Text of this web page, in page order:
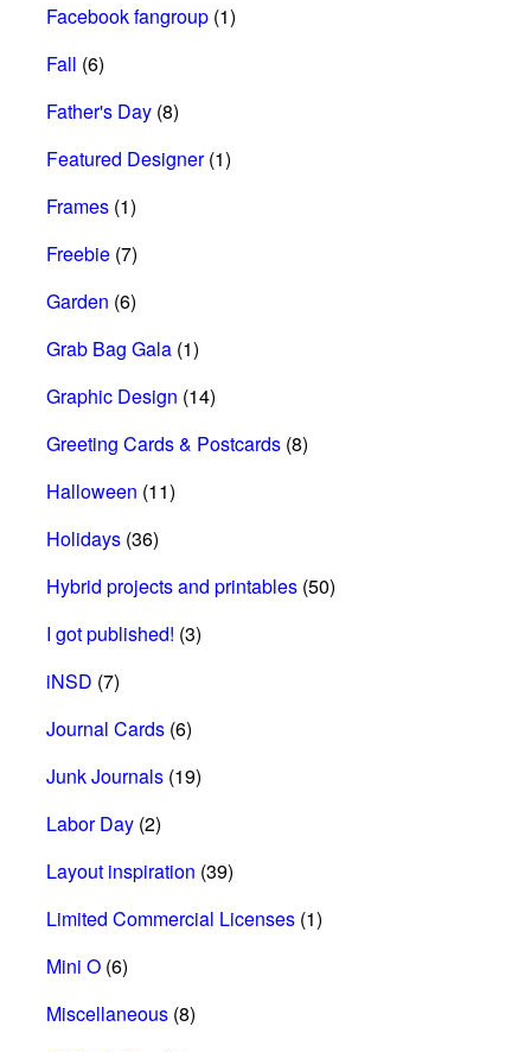
Facebook fangroup (1)
Fall (6)
Father's Day (8)
Featured Designer(1)
Frames (1)
Freebie (7)
Garden (6)
Grab Bag Gala (1)
Graphic Design (14)
Greeting Cards & Postcards (8)
Halloween (11)
Holidays (36)
Hybrid projects and printables (50)
I got published! (3)
iNSD (7)
Journal Cards (6)
Junk Journals (19)
Labor Day (2)
Layout inspiration (39)
Limited Commercial Licenses (1)
Mini O (6)
Miscellaneous (8)